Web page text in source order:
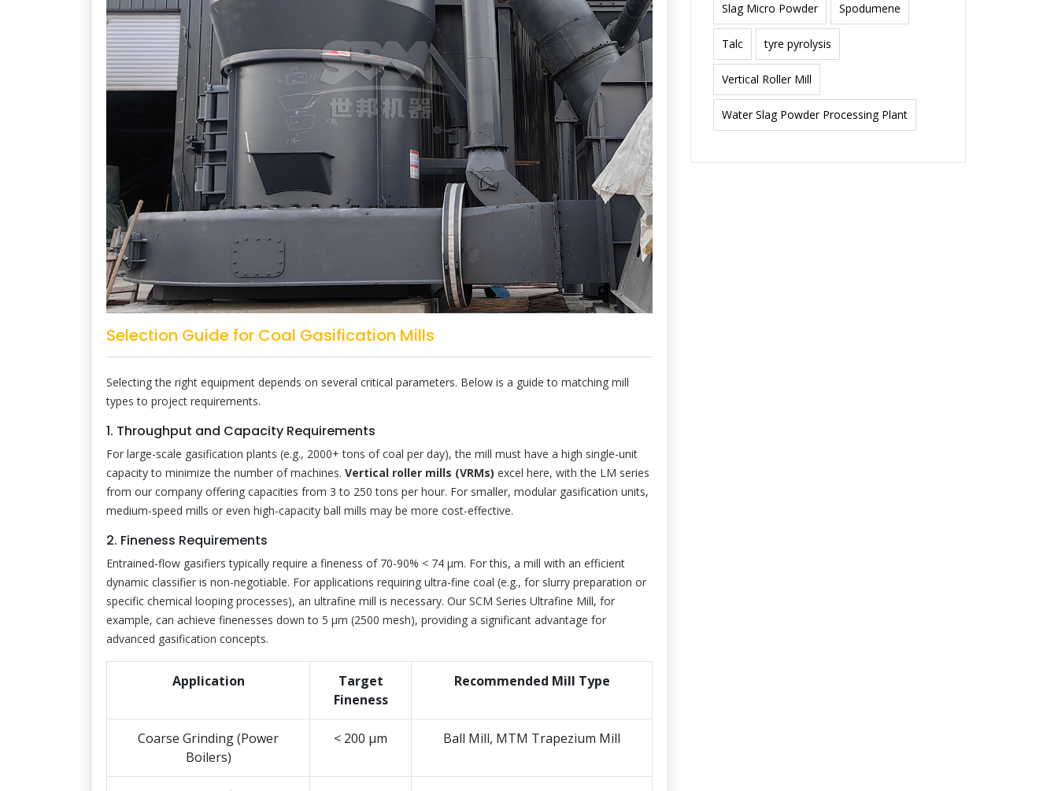
Selection Guide for Coal Gasification Mills
Selecting the right equipment depends on several critical parameters. Below is a guide to matching mill
types to project requirements.
1. Throughput and Capacity Requirements
For large-scale gasification plants (e.g., 2000+ tons of coal per day), the mill must have a high single-unit
capacity to minimize the number of machines. Vertical roller mills (VRMs) excel here, with the LM series
from our company offering capacities from 3 to 250 tons per hour. For smaller, modular gasification units,
medium-speed mills or even high-capacity ball mills may be more cost-effective.
2. Fineness Requirements
Entrained-flow gasifiers typically require a fineness of 70-90% < 74 μm. For this, a mill with an efficient
dynamic classifier is non-negotiable. For applications requiring ultra-fine coal (e.g., for slurry preparation or
specific chemical looping processes), an ultrafine mill is necessary. Our SCM Series Ultrafine Mill, for
example, can achieve finenesses down to 5 μm (2500 mesh), providing a significant advantage for
advanced gasification concepts.
Application
Target
Fineness
Recommended Mill Type
Coarse Grinding (Power
Boilers)
< 200 μm Ball Mill, MTM Trapezium Mill
Slag Micro Powder Spodumene
Talc tyre pyrolysis
Vertical Roller Mill
Water Slag Powder Processing Plant